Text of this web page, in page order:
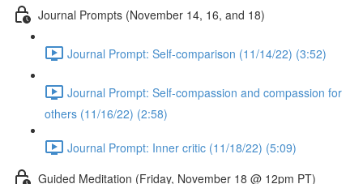
Journal Prompts (November 14, 16, and 18)
Journal Prompt: Self-comparison (11/14/22) (3:52)
Journal Prompt: Self-compassion and compassion for
others (11/16/22) (2:58)
Journal Prompt: Inner critic (11/18/22) (5:09)
Guided Meditation (Friday, November 18 @ 12pm PT)